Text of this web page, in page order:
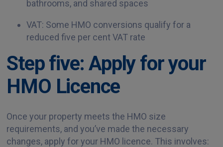
bathrooms, and shared spaces
VAT: Some HMO conversions qualify for a
reduced five per cent VAT rate
Step five: Apply for your
HMO Licence
Once your property meets the HMO size
requirements, and you’ve made the necessary
changes, apply for your HMO licence. This involves: